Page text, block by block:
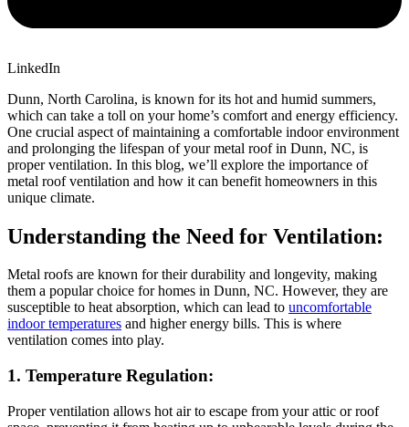
LinkedIn
Dunn, North Carolina, is known for its hot and humid summers,
which can take a toll on your home’s comfort and energy efficiency.
One crucial aspect of maintaining a comfortable indoor environment
and prolonging the lifespan of your metal roof in Dunn, NC, is
proper ventilation. In this blog, we’ll explore the importance of
metal roof ventilation and how it can benefit homeowners in this
unique climate.
Understanding the Need for Ventilation:
Metal roofs are known for their durability and longevity, making
them a popular choice for homes in Dunn, NC. However, they are
susceptible to heat absorption, which can lead to uncomfortable
indoor temperatures and higher energy bills. This is where
ventilation comes into play.
1. Temperature Regulation:
Proper ventilation allows hot air to escape from your attic or roof